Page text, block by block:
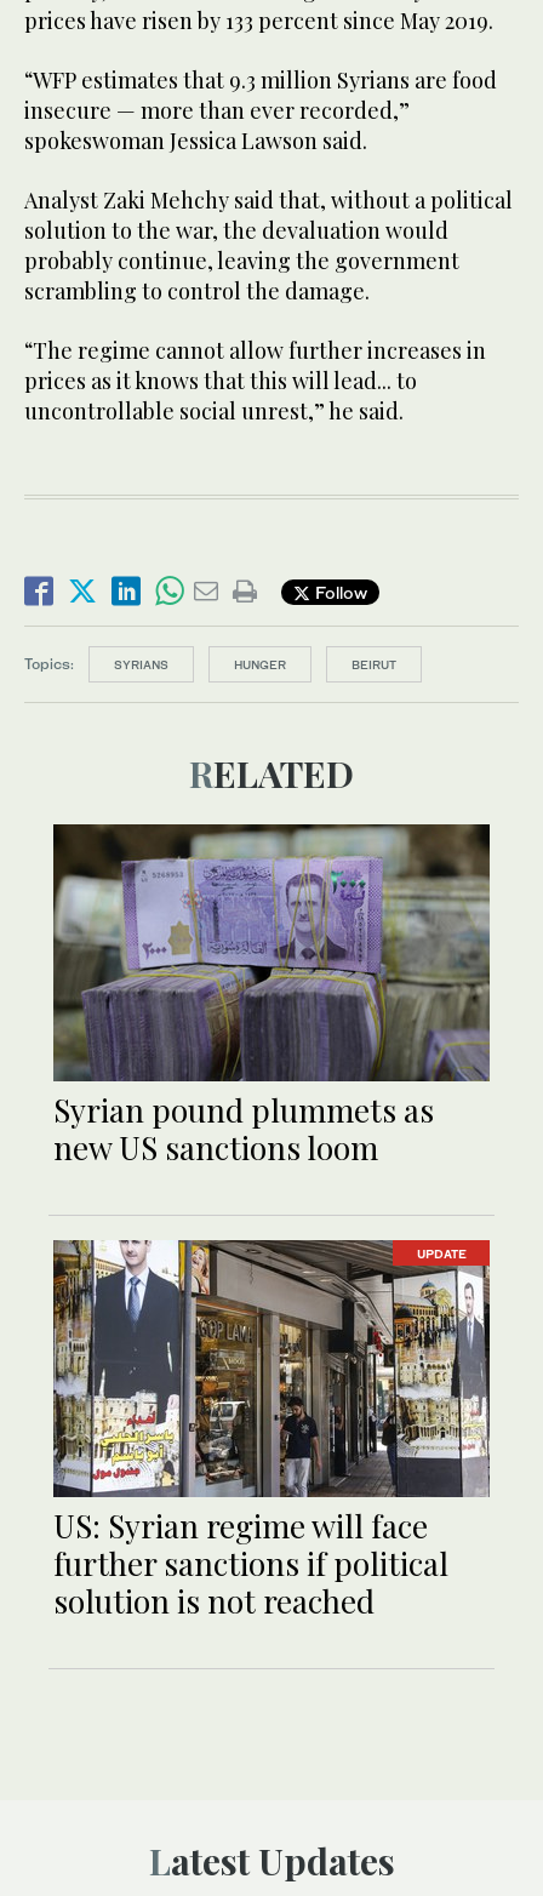
prices have risen by 133 percent since May 2019.
“WFP estimates that 9.3 million Syrians are food
insecure — more than ever recorded,”
spokeswoman Jessica Lawson said.
Analyst Zaki Mehchy said that, without a political
solution to the war, the devaluation would
probably continue, leaving the government
scrambling to control the damage.
“The regime cannot allow further increases in
prices as it knows that this will lead... to
uncontrollable social unrest,” he said.
Follow
Topics: SYRIANS HUNGER BEIRUT
RELATED
Syrian pound plummets as
new US sanctions loom
UPDATE
US: Syrian regime will face
further sanctions if political
solution is not reached
Latest Updates